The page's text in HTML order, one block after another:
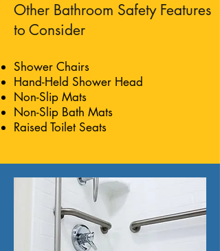
Other Bathroom Safety Features
to Consider
Shower Chairs
Hand-Held Shower Head
Non-Slip Mats
Non-Slip Bath Mats
Raised Toilet Seats